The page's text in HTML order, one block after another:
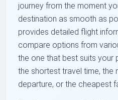
journey from the moment
destination as smooth as
provides detailed flight
compare options from
the one that best suits your
the shortest travel time, the
departure, or the cheapest